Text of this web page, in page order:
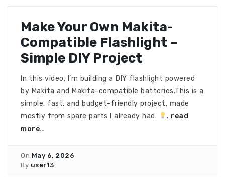
Make Your Own Makita-
Compatible Flashlight –
Simple DIY Project
In this video, I’m building a DIY flashlight powered
by Makita and Makita-compatible batteries.This is a
simple, fast, and budget-friendly project, made
mostly from spare parts I already had.
. read
more…
On May 6, 2026
By user13